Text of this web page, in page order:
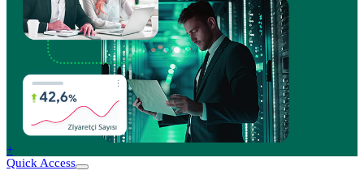
+
Quick Access